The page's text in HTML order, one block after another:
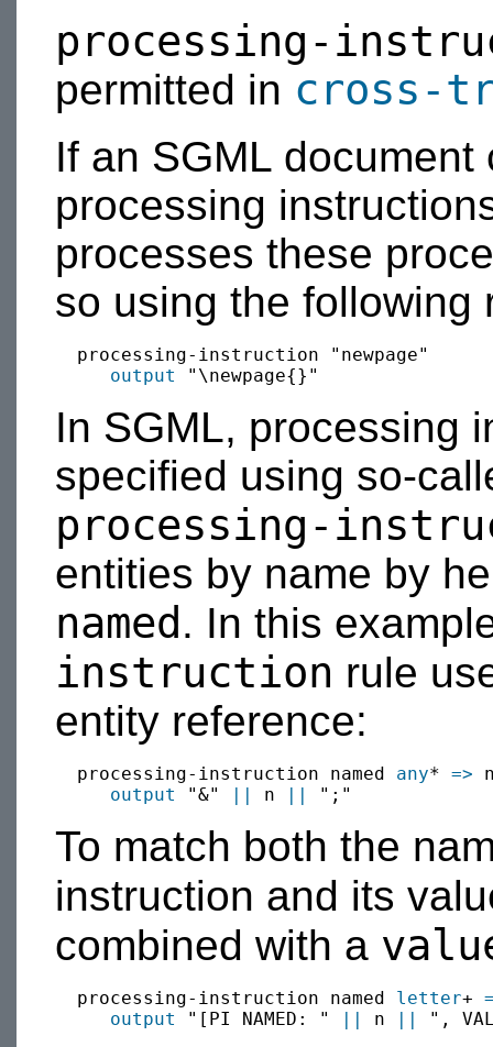
processing-
permitted in cross-
If an SGML document
processing
processes these
so using the following
  processing-instruction "newpage"
output
In SGML, processing
specified using so-
processing-
entities by name by
named . In this
instruction rule
entity reference:
  processing-instruction named
any* =>
output
"&" n
To match both the
instruction and its
combined with a
  processing-instruction named
letter+
output
"[PI NAMED: " n ",